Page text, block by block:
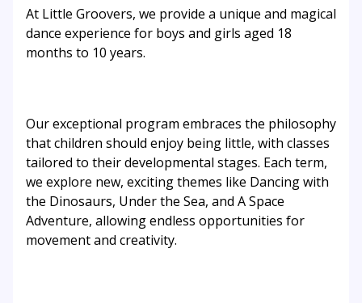
At Little Groovers, we provide a unique and magical
dance experience for boys and girls aged 18
months to 10 years.
Our exceptional program embraces the philosophy
that children should enjoy being little, with classes
tailored to their developmental stages. Each term,
we explore new, exciting themes like Dancing with
the Dinosaurs, Under the Sea, and A Space
Adventure, allowing endless opportunities for
movement and creativity.